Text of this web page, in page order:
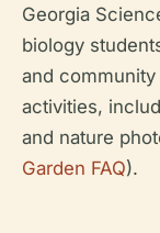
Georgia
biology
and
activities,
and nature
Garden FAQ).